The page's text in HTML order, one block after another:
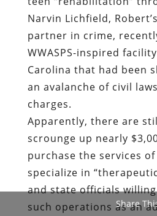
Narvin Lichfield,
partner in crime,
WWASPS-inspired
Carolina that had been
an avalanche of civil
charges.
Apparently, there are
scrounge up nearly
purchase the services
specialize in
and state officials
such operations as an
Share